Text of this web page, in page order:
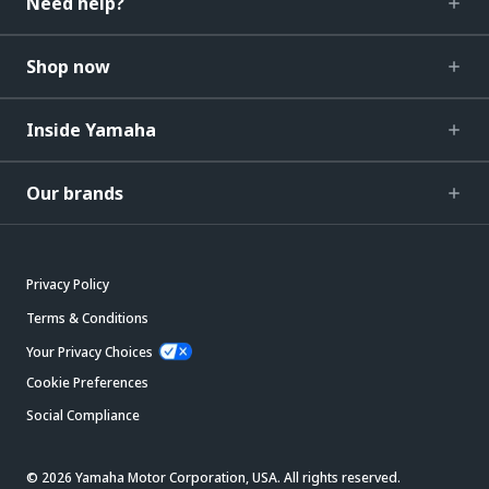
Shop now
Inside Yamaha
Our brands
Privacy Policy
Terms & Conditions
Your Privacy Choices
Cookie Preferences
Social Compliance
© 2026 Yamaha Motor Corporation, USA. All rights reserved.